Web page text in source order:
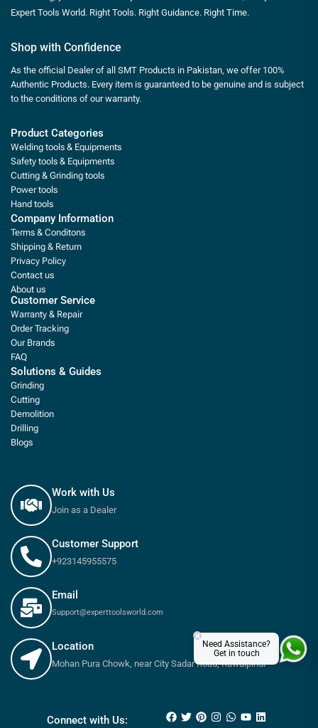
Expert Tools World. Right Tools. Right Guidance. Right Time.
Shop with Confidence
As the official Dealer of all SMT Products in Pakistan, we offer 100%
Authentic Products. Every item is guaranteed to be genuine and is subject
to the conditions of our warranty.
Product Categories
Welding tools & Equipments
Safety tools & Equipments
Cutting & Grinding tools
Power tools
Hand tools
Company Information
Terms & Conditons
Shipping & Return
Privacy Policy
Contact us
About us
Customer Service
Warranty & Repair
Order Tracking
Our Brands
FAQ
Solutions & Guides
Grinding
Cutting
Demolition
Drilling
Blogs
Work with Us
Join as a Dealer
Customer Support
+923145955575
Email
Support@experttoolsworld.com
Location
Mohan Pura Chowk, near City Sadar Road, Rawalpindi
Connect with Us:
Need Assistance?
Get in touch
×